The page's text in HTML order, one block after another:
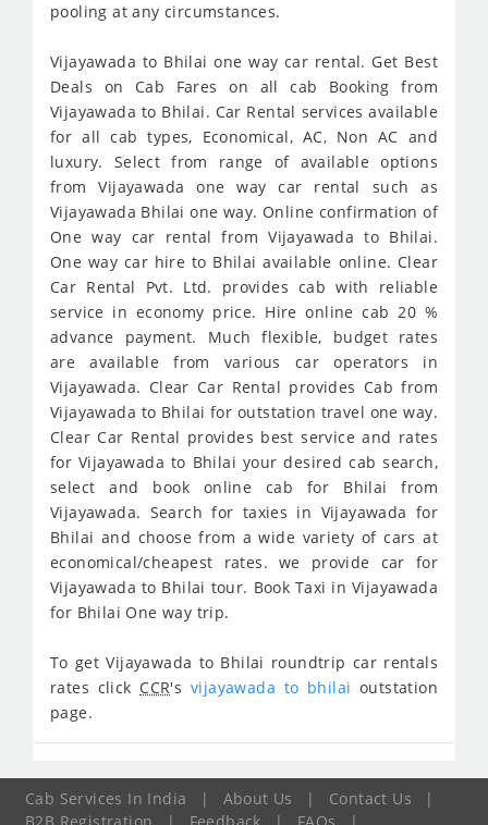
pooling at any circumstances.
Vijayawada to Bhilai one way car rental. Get Best
Deals on Cab Fares on all cab Booking from
Vijayawada to Bhilai. Car Rental services available
for all cab types, Economical, AC, Non AC and
luxury. Select from range of available options
from Vijayawada one way car rental such as
Vijayawada Bhilai one way. Online confirmation of
One way car rental from Vijayawada to Bhilai.
One way car hire to Bhilai available online. Clear
Car Rental Pvt. Ltd. provides cab with reliable
service in economy price. Hire online cab 20 %
advance payment. Much flexible, budget rates
are available from various car operators in
Vijayawada. Clear Car Rental provides Cab from
Vijayawada to Bhilai for outstation travel one way.
Clear Car Rental provides best service and rates
for Vijayawada to Bhilai your desired cab search,
select and book online cab for Bhilai from
Vijayawada. Search for taxies in Vijayawada for
Bhilai and choose from a wide variety of cars at
economical/cheapest rates. we provide car for
Vijayawada to Bhilai tour. Book Taxi in Vijayawada
for Bhilai One way trip.
To get Vijayawada to Bhilai roundtrip car rentals
rates click CCR's vijayawada to bhilai outstation
page.
Cab Services In India | About Us | Contact Us
|